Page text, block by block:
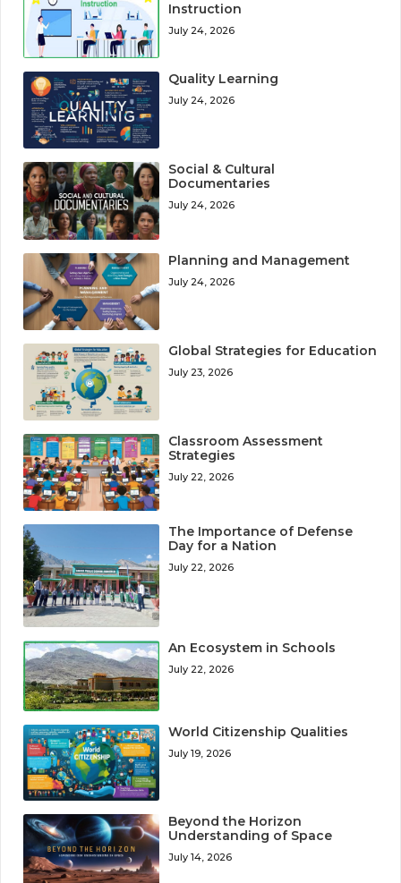
Instruction
July 24, 2026
Quality Learning
July 24, 2026
Social & Cultural
Documentaries
July 24, 2026
Planning and Management
July 24, 2026
Global Strategies for Education
July 23, 2026
Classroom Assessment
Strategies
July 22, 2026
The Importance of Defense
Day for a Nation
July 22, 2026
An Ecosystem in Schools
July 22, 2026
World Citizenship Qualities
July 19, 2026
Beyond the Horizon
Understanding of Space
July 14, 2026